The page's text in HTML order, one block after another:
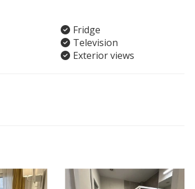
Fridge
Television
Exterior views